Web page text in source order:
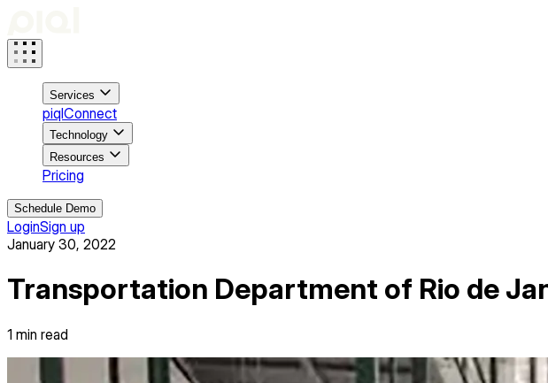
Services
piqlConnect
Technology
Resources
Pricing
Schedule Demo
LoginSign up
January 30, 2022
Transportation Department of Rio de
1 min read